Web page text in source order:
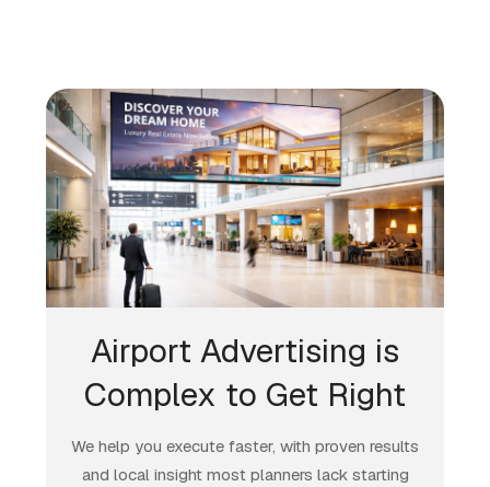
Airport Advertising is
Complex to Get Right
We help you execute faster, with proven results
and local insight most planners lack starting